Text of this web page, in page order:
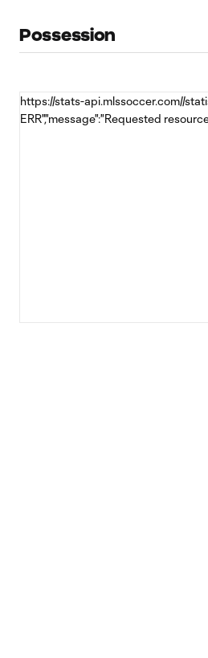
Possession
https://stats-api.mlssoccer.com//
ERR","message":"Requested